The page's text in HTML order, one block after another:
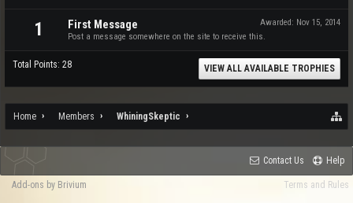
1 Awarded: Nov 15, 2014
First Message
Post a message somewhere on the site to receive this.
Total Points: 28 VIEW ALL AVAILABLE TROPHIES
Home Members WhiningSkeptic
Contact Us Help
Terms and Rules
Add-ons by Brivium